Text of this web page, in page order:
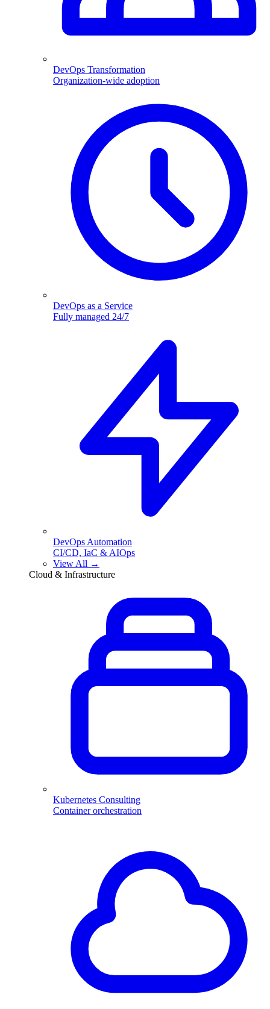
DevOps Transformation
Organization-wide adoption
DevOps as a Service
Fully managed 24/7
DevOps Automation
CI/CD, IaC & AIOps
View All →
Cloud & Infrastructure
Kubernetes Consulting
Container orchestration